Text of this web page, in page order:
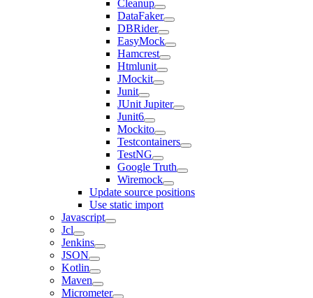
Cleanup
DataFaker
DBRider
EasyMock
Hamcrest
Htmlunit
JMockit
Junit
JUnit Jupiter
Junit6
Mockito
Testcontainers
TestNG
Google Truth
Wiremock
Update source positions
Use static import
Javascript
Jcl
Jenkins
JSON
Kotlin
Maven
Micrometer